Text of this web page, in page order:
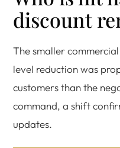
discount
The smaller
level reduction was
customers than the
command, a shift
updates.